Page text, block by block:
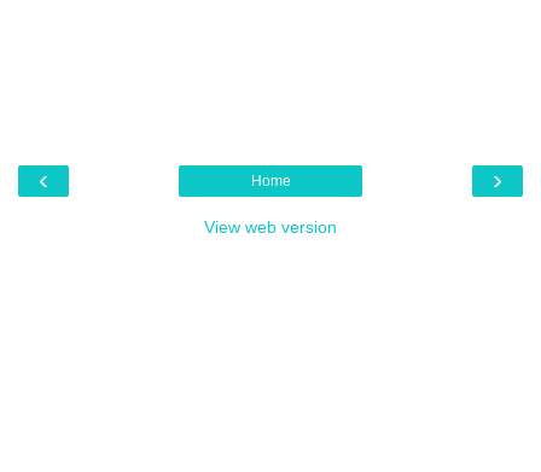
‹ ›
Home
View web version